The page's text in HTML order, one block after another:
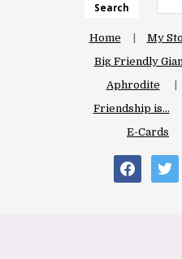
Search
Home My
Big Friendly
Aphrodite
Friendship is…
E-Cards
facebooktwitter